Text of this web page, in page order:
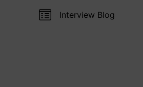
Interview Blog